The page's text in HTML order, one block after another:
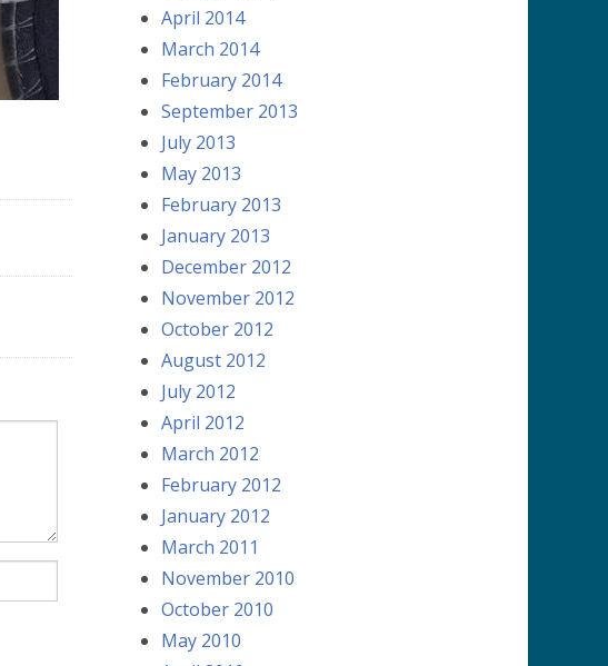
April 2014
March 2014
February 2014
September 2013
July 2013
May 2013
February 2013
January 2013
December 2012
November 2012
October 2012
August 2012
July 2012
April 2012
March 2012
February 2012
January 2012
March 2011
November 2010
October 2010
May 2010